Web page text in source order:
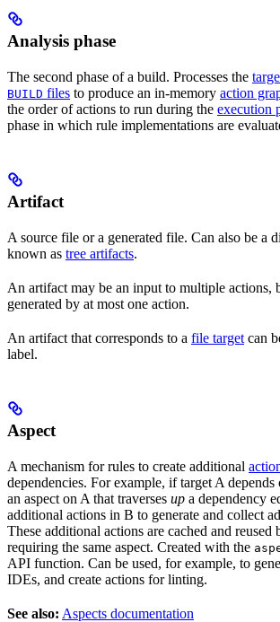
Analysis phase
The second phase of a build. Processes the
BUILD files to produce an in-memory action
the order of actions to run during the execution
phase in which rule implementations are
Artifact
A source file or a generated file. Can also be a
known as tree artifacts.
An artifact may be an input to multiple actions,
generated by at most one action.
An artifact that corresponds to a file target can
label.
Aspect
A mechanism for rules to create additional
dependencies. For example, if target A
an aspect on A that traverses up a dependency
additional actions in B to generate and collect
These additional actions are cached and reused
requiring the same aspect. Created with the
API function. Can be used, for example, to
IDEs, and create actions for linting.
See also: Aspects documentation